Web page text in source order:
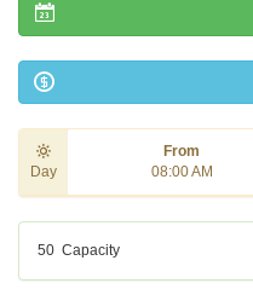
Day
From
08:00 AM
50 Capacity